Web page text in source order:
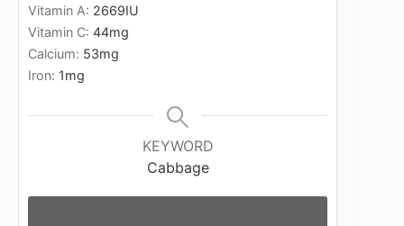
Vitamin A: 2669IU
Vitamin C: 44mg
Calcium: 53mg
Iron: 1mg
KEYWORD
Cabbage